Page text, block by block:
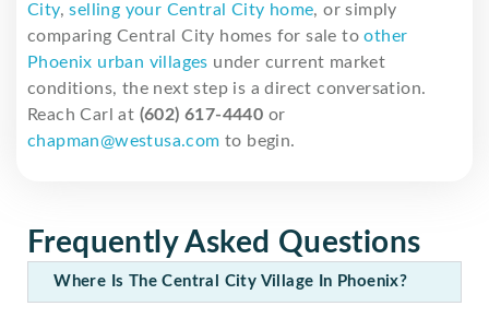
City,selling your Central City home, or simply
comparing Central City homes for sale toother
Phoenix urban villages under current market
conditions, the next step is a direct conversation.
Reach Carl at (602) 617-4440 or
chapman@westusa.com to begin.
Frequently Asked Questions
Where Is The Central City Village In Phoenix?